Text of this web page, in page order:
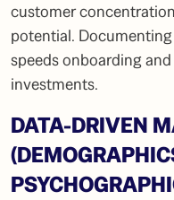
customer
potential.
speeds onboarding
investments.
DATA-DRIVEN